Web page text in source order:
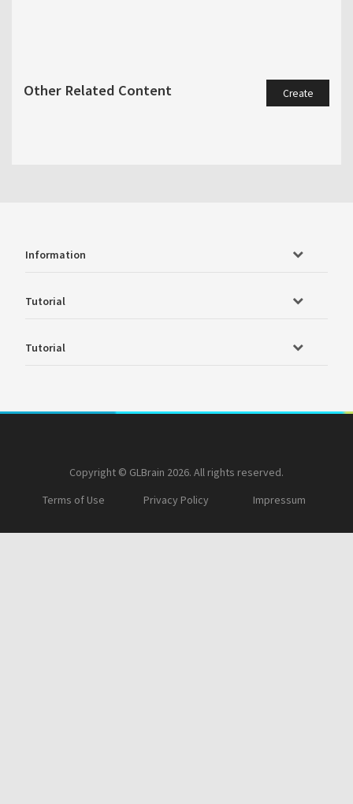
Other Related Content Create
Information
Tutorial
Tutorial
Copyright © GLBrain 2026. All rights reserved.
Terms of Use
Privacy Policy Impressum